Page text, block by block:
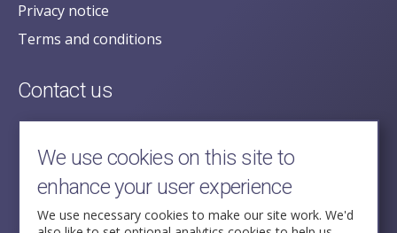
Privacy notice
Terms and conditions
Contact us
posecretariat@postofficehorizoninquiry.org.uk
2nd Floor,
Aldwych House,
71-91 Aldwych,
London,
We use cookies on this site to
enhance your user experience
We use necessary cookies to make our site work. We'd